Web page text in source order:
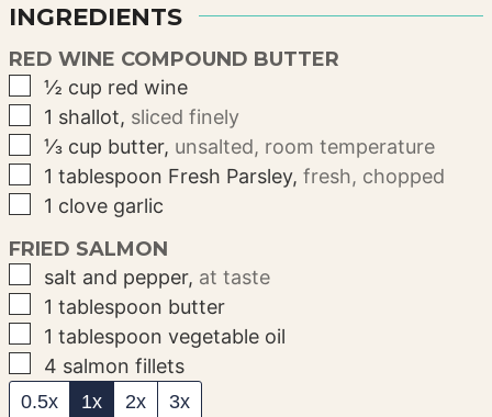
INGREDIENTS
RED WINE COMPOUND BUTTER
▢
½ cup red wine
▢
1 shallot, sliced finely
▢
⅓ cup butter, unsalted, room temperature
▢
1 tablespoon Fresh Parsley,fresh, chopped
▢
1 clove garlic
FRIED SALMON
▢
salt and pepper, at taste
▢
1 tablespoon butter
▢
1 tablespoonvegetable oil
▢
4 salmon fillets
0.5x 1x 2x 3x